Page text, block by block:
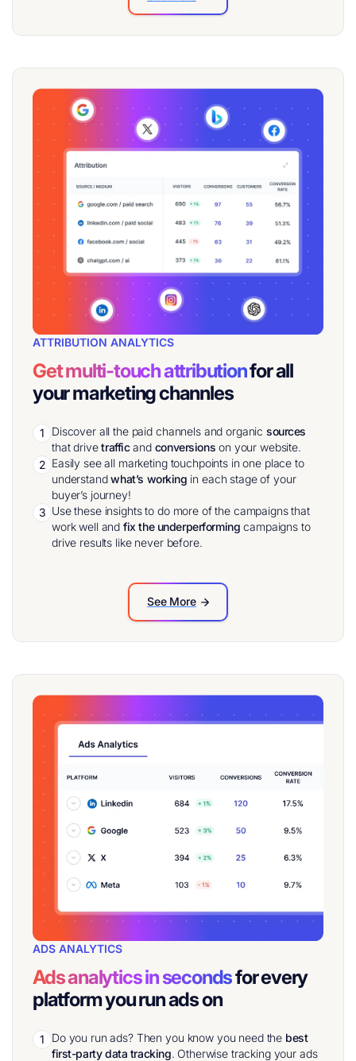
ATTRIBUTION ANALYTICS
Get multi-touch attributionfor all
your marketing channles
1 Discover all the paid channels and organic sources
that drivetrafficand conversions on your website.
2 Easily see all marketing touchpoints in one place to
understandwhat’s working in each stage of your
buyer’s journey!
3 Use these insights to do more of the campaigns that
work well andfix the underperforming campaigns to
drive results like never before.
See More
ADS ANALYTICS
Ads analytics in secondsfor every
platform you run ads on
1 Do you run ads? Then you know you need the best
first-party data tracking. Otherwise tracking your ads